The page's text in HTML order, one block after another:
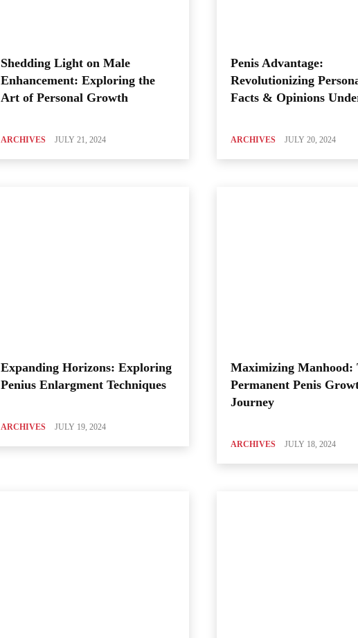
Shedding Light on Male
Enhancement: Exploring the
Art of Personal Growth
ARCHIVES JULY 21, 2024
Penis Advantage:
Revolutionizing
Facts & Opinions
ARCHIVES JULY 20, 2024
Expanding Horizons: Exploring
Penius Enlargment Techniques
ARCHIVES JULY 19, 2024
Maximizing Manhood:
Permanent Penis
Journey
ARCHIVES JULY 18, 2024